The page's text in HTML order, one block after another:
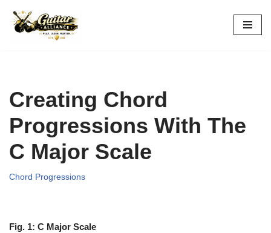
Skip
Creating Chord
Progressions With The
C Major Scale
Chord Progressions
Fig. 1: C Major Scale